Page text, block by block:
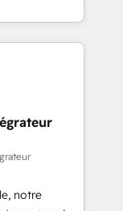
and
Tool.
2024,
ecosystem,
UK, USA,
and
seven
notre